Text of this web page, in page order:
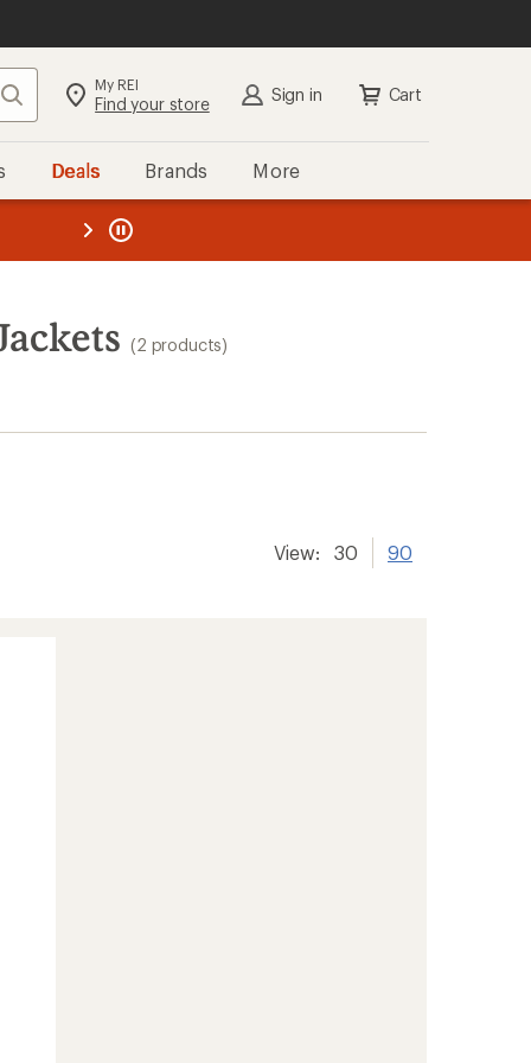
Search My REI
Find your store Sign in Cart
Deals Brands More
REI
(2 products)
View: 30 90